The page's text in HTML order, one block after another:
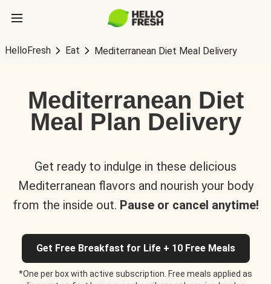
HelloFresh Eat Mediterranean Diet Meal Delivery
Mediterranean Diet
Meal Plan Delivery
Get ready to indulge in these delicious
Mediterranean flavors and nourish your body
from the inside out. Pause or cancel anytime!
Get Free Breakfast for Life + 10 Free Meals
*One per box with active subscription. Free meals applied as